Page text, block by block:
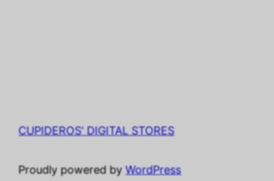
CUPIDEROS' DIGITAL STORES
Proudly powered byWordPress